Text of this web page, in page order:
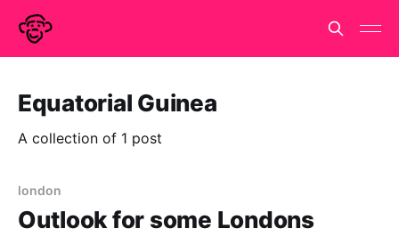
Equatorial Guinea
A collection of 1 post
london
Outlook for some Londons